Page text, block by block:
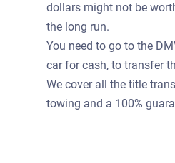
dollars might not be
the long run.
You need to go to the
car for cash, to transfer
We cover all the title
towing and a 100%